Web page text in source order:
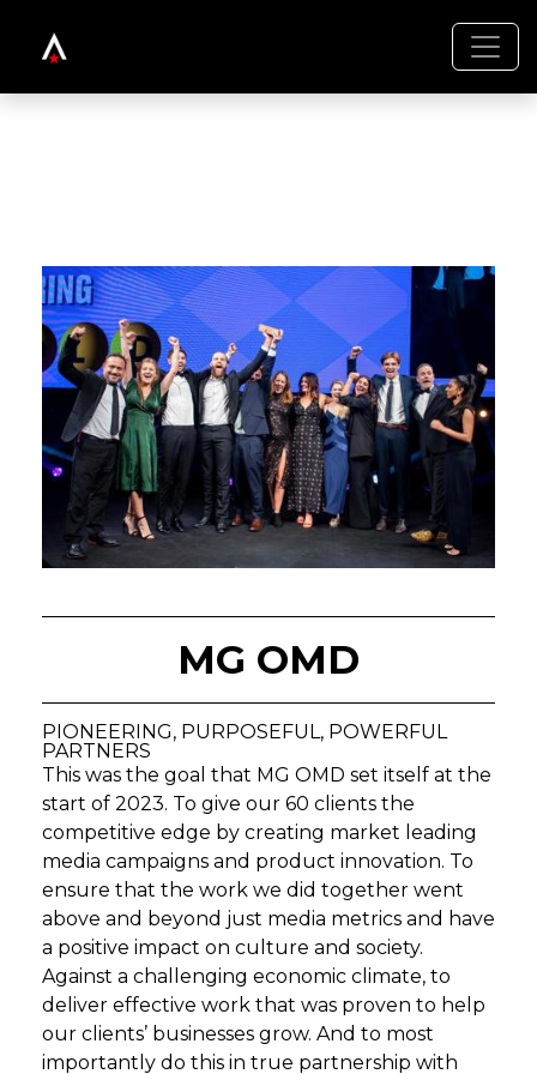
MG OMD
PIONEERING, PURPOSEFUL, POWERFUL
PARTNERS
This was the goal that MG OMD set itself at the
start of 2023. To give our 60 clients the
competitive edge by creating market leading
media campaigns and product innovation. To
ensure that the work we did together went
above and beyond just media metrics and have
a positive impact on culture and society.
Against a challenging economic climate, to
deliver effective work that was proven to help
our clients’ businesses grow. And to most
importantly do this in true partnership with